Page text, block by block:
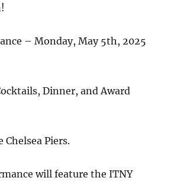
– Monday, May 5th, 2025
Dinner, and Award
Piers.
will feature the ITNY